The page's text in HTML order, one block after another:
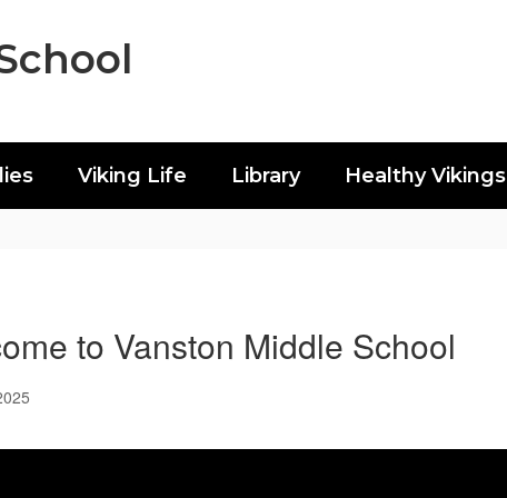
Viking Life Library Healthy Vikings
to Vanston Middle School